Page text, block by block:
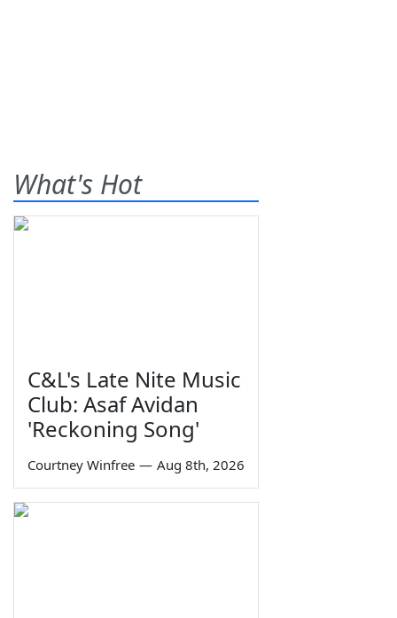
What's Hot
C&L's Late Nite Music
Club: Asaf Avidan
'Reckoning Song'
Courtney Winfree — Aug 8th, 2026